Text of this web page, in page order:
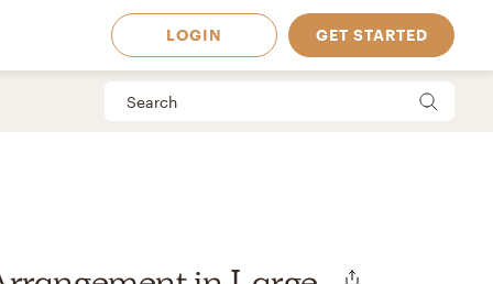
LOGIN GET STARTED